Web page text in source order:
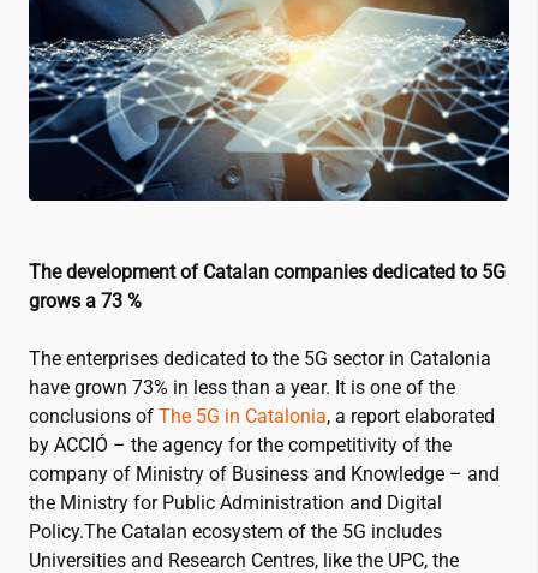
The development of Catalan companies dedicated to 5G
grows a 73 %
The enterprises dedicated to the 5G sector in Catalonia
have grown 73% in less than a year. It is one of the
conclusions of The 5G in Catalonia, a report elaborated
by ACCIÓ – the agency for the competitivity of the
company of Ministry of Business and Knowledge – and
the Ministry for Public Administration and Digital
Policy.The Catalan ecosystem of the 5G includes
Universities and Research Centres, like the UPC, the